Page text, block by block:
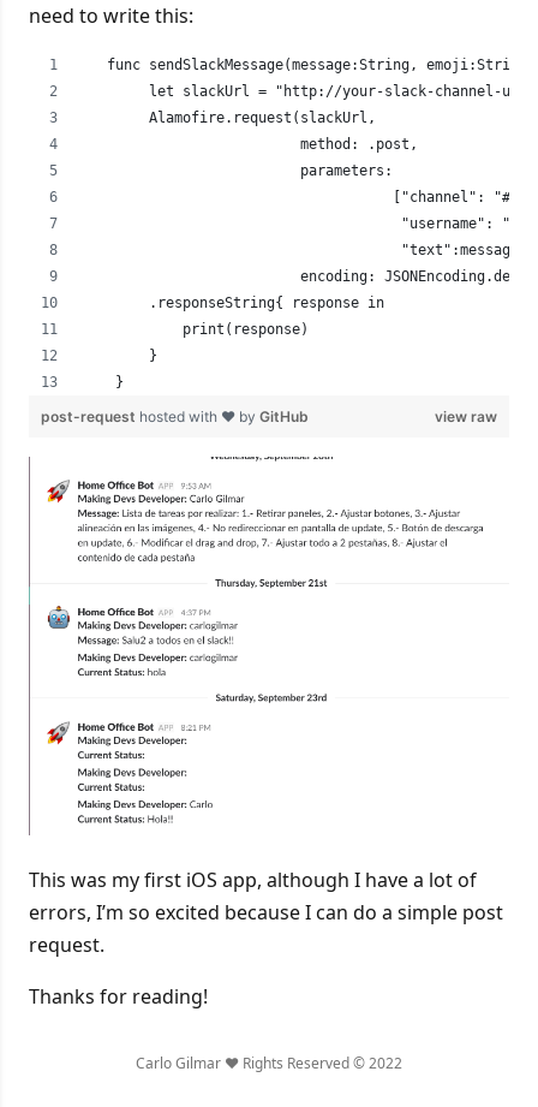
need to write this:
func sendSlackMessage(message:String,
let slackUrl = "http://your-slack-channel-
        Alamofire.request(slackUrl,
                          method: .post,
                          parameters:
["channel":
"username":
"text":message,
encoding:
        .responseString{ response in
            print(response)
        }
    }
view raw
post-request hosted with ❤ by GitHub
This was my first iOS app, although I have a lot of
errors, I’m so excited because I can do a simple post
request.
Thanks for reading!
Carlo Gilmar ❤️ Rights Reserved © 2022